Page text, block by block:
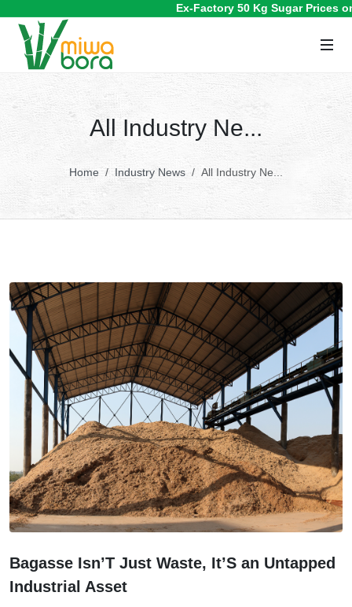
Ex-Factory 50 Kg Sugar Prices on
All Industry Ne...
Home Industry News All Industry Ne...
Bagasse Isn’T Just Waste, It’S an Untapped
Industrial Asset